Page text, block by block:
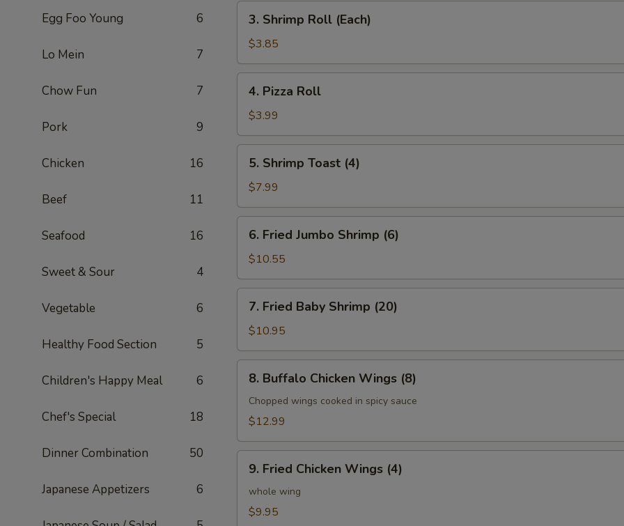
Egg Foo Young 6
Lo Mein 7
Chow Fun 7
Pork 9
Chicken 16
Beef 11
Seafood 16
Sweet & Sour 4
Vegetable 6
Healthy Food Section 5
Children's Happy Meal 6
Chef's Special 18
Dinner Combination 50
Japanese Appetizers 6
3.
Shrimp
Roll
(Each)
3. Shrimp Roll (Each)
$3.85
4.
Pizza
Roll
4. Pizza Roll
$3.99
5.
Shrimp
Toast
(4)
5. Shrimp Toast (4)
$7.99
6.
Fried
Jumbo
Shrimp
(6)
6. Fried Jumbo Shrimp (6)
$10.55
7.
Fried
Baby
Shrimp
(20)
7. Fried Baby Shrimp (20)
$10.95
8.
Buffalo
Chicken
Wings
8. Buffalo Chicken Wings (8)
Chopped wings cooked in spicy sauce
$12.99
9.
Fried
Chicken
Wings
9. Fried Chicken Wings (4)
whole wing
$9.95